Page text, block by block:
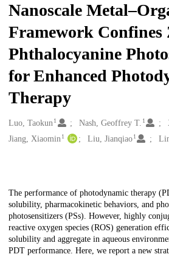
Nanoscale
Framework Confines
Phthalocyanine
for Enhanced
Therapy
Creators
Luo, Taokun1 Nash, Geoffrey T. 1
Jiang, Xiaomin1 Liu, Jianqiao 1
Description
The performance of photodynamic therapy
solubility, pharmacokinetic behaviors, and
photosensitizers (PSs). However, highly
reactive oxygen species (ROS) generation
solubility and aggregate in aqueous
PDT performance. Here, we report a new